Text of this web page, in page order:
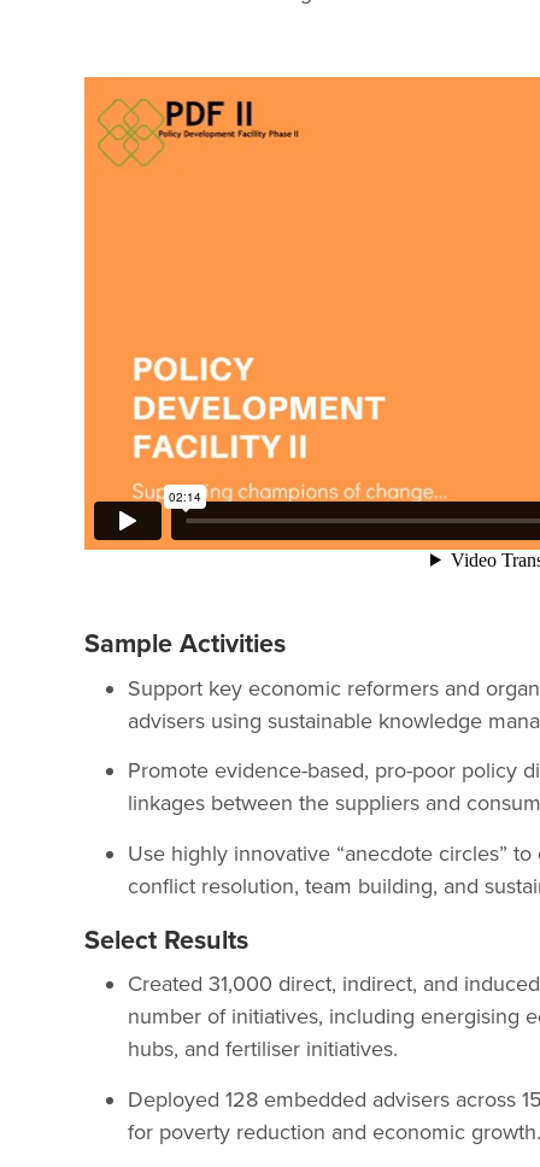
Sample Activities
Support key economic reformers and
advisers using sustainable knowledge
Promote evidence-based, pro-poor policy
linkages between the suppliers and
Use highly innovative “anecdote circles”
conflict resolution, team building, and
Select Results
Created 31,000 direct, indirect, and
number of initiatives, including energising
hubs, and fertiliser initiatives.
Deployed 128 embedded advisers across
for poverty reduction and economic growth.